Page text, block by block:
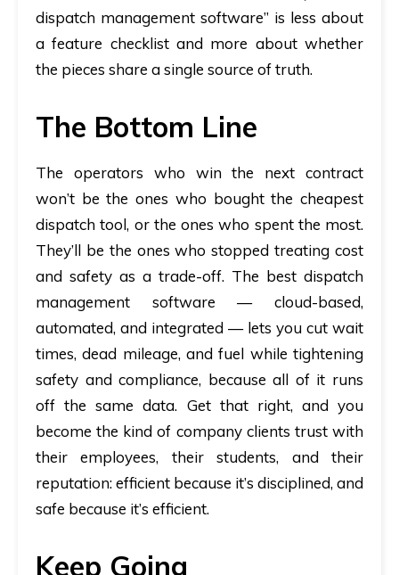
dispatch management software” is less about
a feature checklist and more about whether
the pieces share a single source of truth.
The Bottom Line
The operators who win the next contract
won’t be the ones who bought the cheapest
dispatch tool, or the ones who spent the most.
They’ll be the ones who stopped treating cost
and safety as a trade-off. The best dispatch
management software — cloud-based,
automated, and integrated — lets you cut wait
times, dead mileage, and fuel while tightening
safety and compliance, because all of it runs
off the same data. Get that right, and you
become the kind of company clients trust with
their employees, their students, and their
reputation: efficient because it’s disciplined, and
safe because it’s efficient.
Keep Going